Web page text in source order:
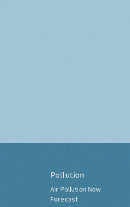
Pollution
Air Pollution Now
Forecast